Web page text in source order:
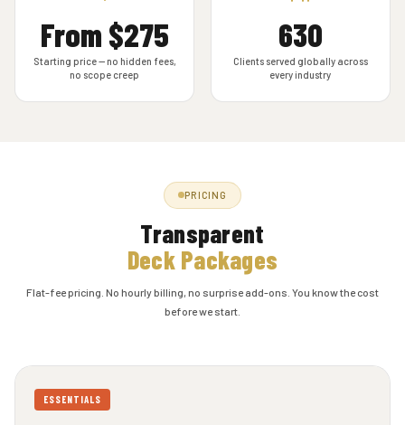
From $275
Starting price — no hidden fees,
no scope creep
630
Clients served globally across
every industry
PRICING
Transparent
Deck Packages
Flat-fee pricing. No hourly billing, no surprise add-ons. You know the cost
before we start.
ESSENTIALS